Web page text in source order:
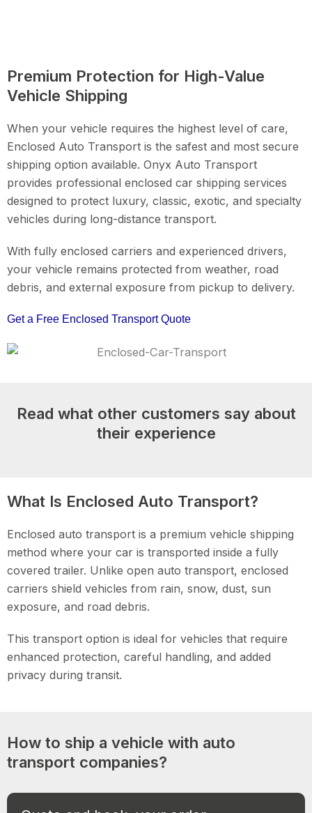
Premium Protection for High-Value
Vehicle Shipping
When your vehicle requires the highest level of care,
Enclosed Auto Transport is the safest and most secure
shipping option available. Onyx Auto Transport
provides professional enclosed car shipping services
designed to protect luxury, classic, exotic, and specialty
vehicles during long-distance transport.
With fully enclosed carriers and experienced drivers,
your vehicle remains protected from weather, road
debris, and external exposure from pickup to delivery.
Get a Free Enclosed Transport Quote
Read what other customers say about
their experience
What Is Enclosed Auto Transport?
Enclosed auto transport is a premium vehicle shipping
method where your car is transported inside a fully
covered trailer. Unlike open auto transport, enclosed
carriers shield vehicles from rain, snow, dust, sun
exposure, and road debris.
This transport option is ideal for vehicles that require
enhanced protection, careful handling, and added
privacy during transit.
How to ship a vehicle with auto
transport companies?